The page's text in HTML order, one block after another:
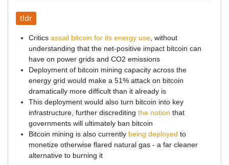
tldr
Critics assail bitcoin for its energy use , without
understanding that the net-positive impact bitcoin can
have on power grids and CO2 emissions
Deployment of bitcoin mining capacity across the
energy grid would make a 51% attack on bitcoin
dramatically more difficult than it already is
This deployment would also turn bitcoin into key
infrastructure, further discrediting the notion that
governments will ultimately ban bitcoin
Bitcoin mining is also currently being deployed to
monetize otherwise flared natural gas - a far cleaner
alternative to burning it